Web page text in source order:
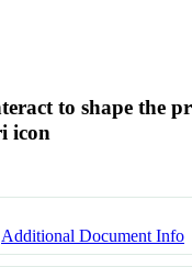
to shape the
Additional Document Info